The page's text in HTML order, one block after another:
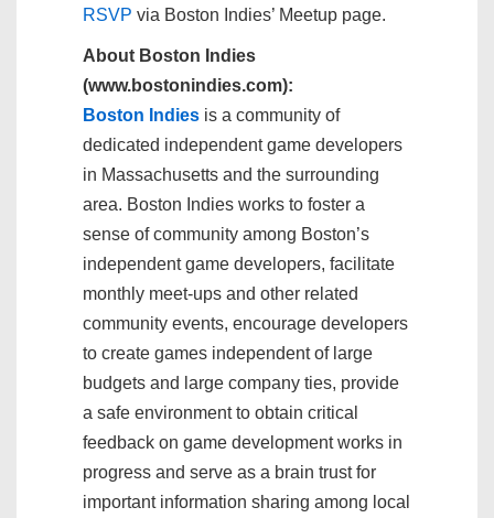
RSVP via Boston Indies’ Meetup page.
About Boston Indies
(www.bostonindies.com):
Boston Indies is a community of
dedicated independent game developers
in Massachusetts and the surrounding
area. Boston Indies works to foster a
sense of community among Boston’s
independent game developers, facilitate
monthly meet-ups and other related
community events, encourage developers
to create games independent of large
budgets and large company ties, provide
a safe environment to obtain critical
feedback on game development works in
progress and serve as a brain trust for
important information sharing among local